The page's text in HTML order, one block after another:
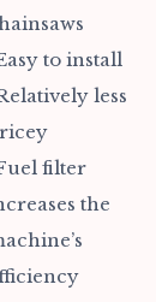
to install
less
filter
the